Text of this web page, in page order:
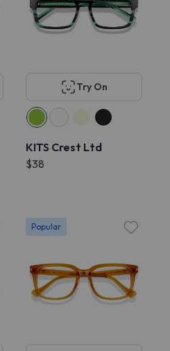
Try On
KITS Crest Ltd
$38
Popular